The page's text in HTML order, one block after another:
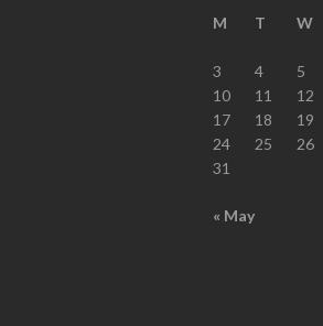
M
T W
3
4 5
10
11 12
17
18 19
24
25 26
31
« May